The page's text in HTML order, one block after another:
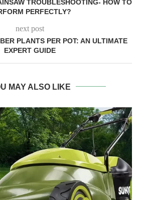
TROUBLESHOOTING- HOW TO
PERFECTLY?
next post
PLANTS PER POT: AN ULTIMATE
EXPERT GUIDE
MAY ALSO LIKE